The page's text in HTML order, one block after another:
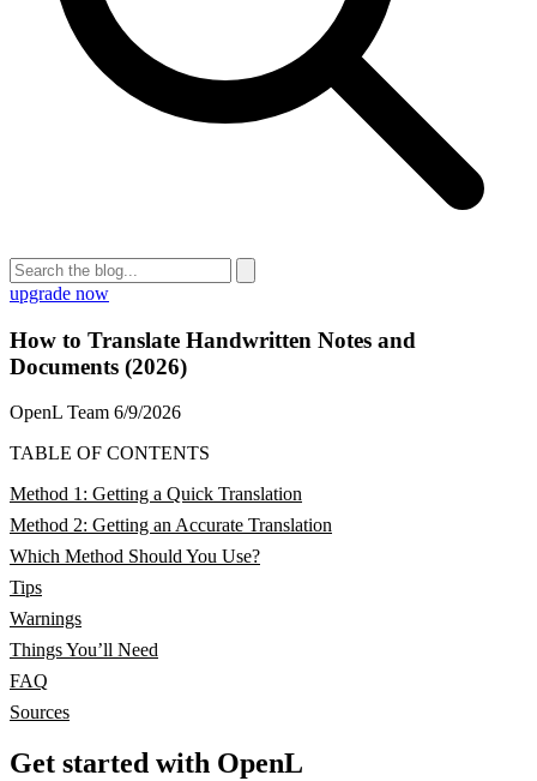
upgrade now
How to Translate Handwritten Notes and
Documents (2026)
OpenL Team 6/9/2026
TABLE OF CONTENTS
Method 1: Getting a Quick Translation
Method 2: Getting an Accurate Translation
Which Method Should You Use?
Tips
Warnings
Things You’ll Need
FAQ
Sources
Get started with OpenL